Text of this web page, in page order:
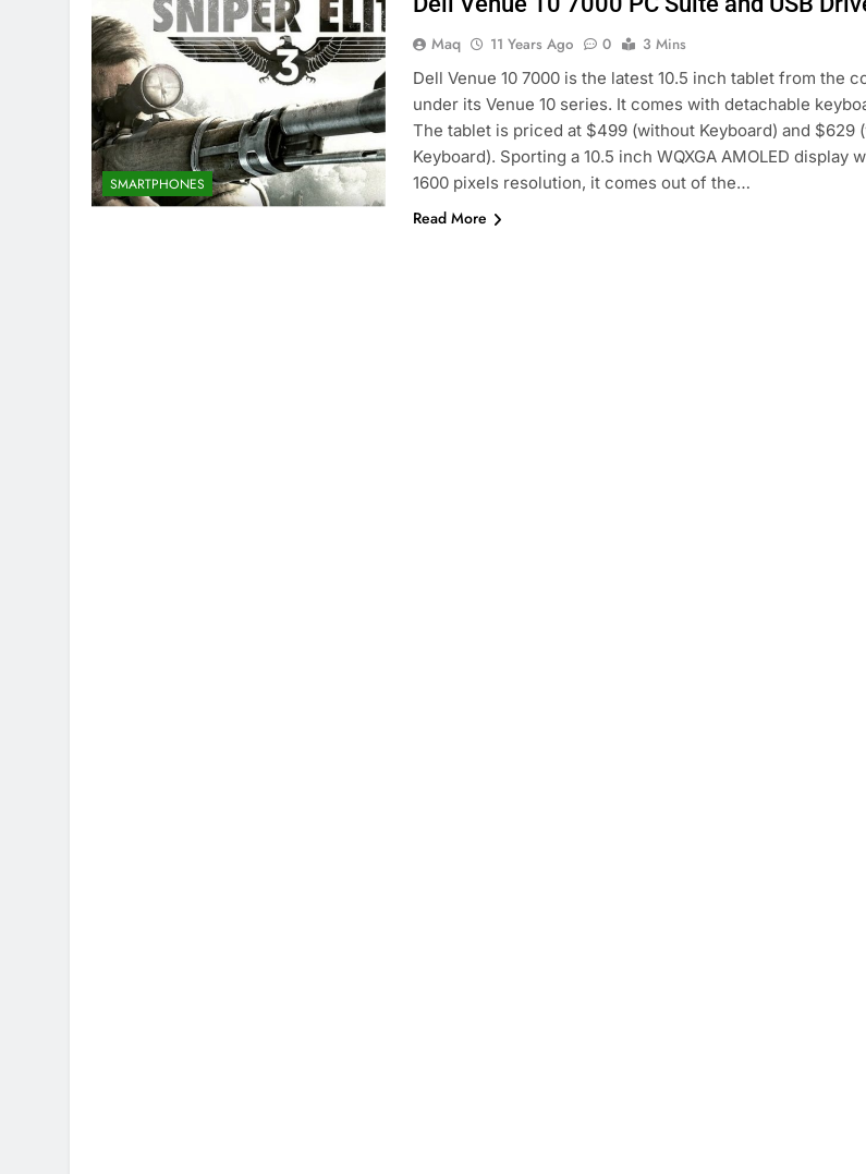
SMARTPHONES
Maq 11 Years Ago 0
3 Mins
Dell Venue 10 7000 is the latest 10.5 inch tablet from the
under its Venue 10 series. It comes with detachable
The tablet is priced at $499 (without Keyboard) and $629
Keyboard). Sporting a 10.5 inch WQXGA AMOLED display
1600 pixels resolution, it comes out of the…
Read More